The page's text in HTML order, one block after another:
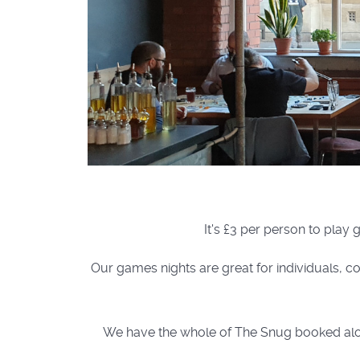
It's £3 per person to play
Our games nights are great for individuals,
We have the whole of The Snug booked